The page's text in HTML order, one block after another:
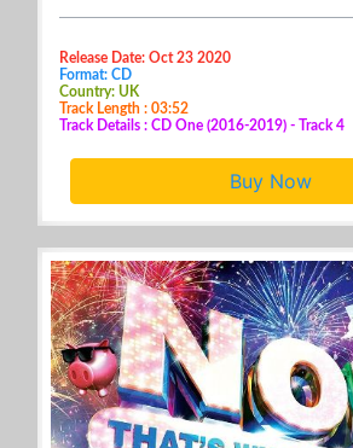
Release Date: Oct 23 2020
Format: CD
Country: UK
Track Length : 03:52
Track Details : CD One (2016-2019) - Track 4
Buy Now